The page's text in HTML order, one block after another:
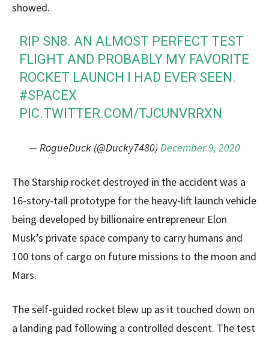
showed.
RIP SN8. AN ALMOST PERFECT TEST
FLIGHT AND PROBABLY MY FAVORITE
ROCKET LAUNCH I HAD EVER SEEN.
#SPACEX
PIC.TWITTER.COM/TJCUNVRRXN
— RogueDuck (@Ducky7480)December 9, 2020
The Starship rocket destroyed in the accident was a
16-story-tall prototype for the heavy-lift launch vehicle
being developed by billionaire entrepreneur Elon
Musk’s private space company to carry humans and
100 tons of cargo on future missions to the moon and
Mars.
The self-guided rocket blew up as it touched down on
a landing pad following a controlled descent. The test